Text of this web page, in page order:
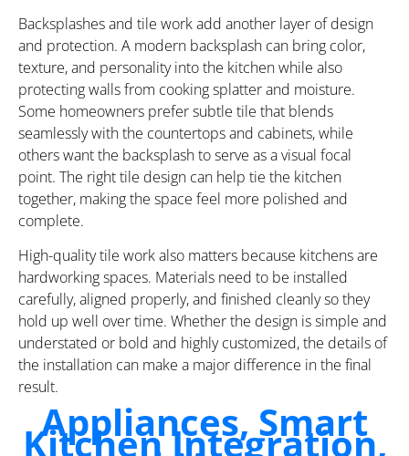
Backsplashes and tile work add another layer of design
and protection. A modern backsplash can bring color,
texture, and personality into the kitchen while also
protecting walls from cooking splatter and moisture.
Some homeowners prefer subtle tile that blends
seamlessly with the countertops and cabinets, while
others want the backsplash to serve as a visual focal
point. The right tile design can help tie the kitchen
together, making the space feel more polished and
complete.
High-quality tile work also matters because kitchens are
hardworking spaces. Materials need to be installed
carefully, aligned properly, and finished cleanly so they
hold up well over time. Whether the design is simple and
understated or bold and highly customized, the details of
the installation can make a major difference in the final
result.
Appliances, Smart
Kitchen Integration,